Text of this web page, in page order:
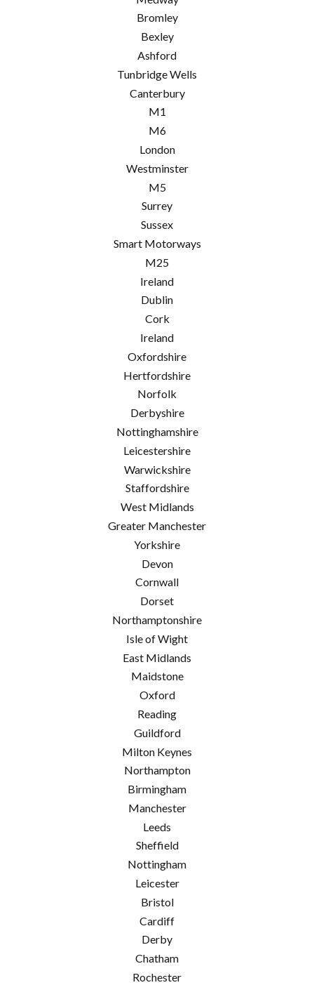
Bromley
Bexley
Ashford
Tunbridge Wells
Canterbury
M1
M6
London
Westminster
M5
Surrey
Sussex
Smart Motorways
M25
Ireland
Dublin
Cork
Ireland
Oxfordshire
Hertfordshire
Norfolk
Derbyshire
Nottinghamshire
Leicestershire
Warwickshire
Staffordshire
West Midlands
Greater Manchester
Yorkshire
Devon
Cornwall
Dorset
Northamptonshire
Isle of Wight
East Midlands
Maidstone
Oxford
Reading
Guildford
Milton Keynes
Northampton
Birmingham
Manchester
Leeds
Sheffield
Nottingham
Leicester
Bristol
Cardiff
Derby
Chatham
Rochester